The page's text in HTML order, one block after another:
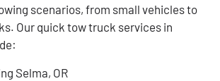
scenarios, from small vehicles to
Our quick tow truck services in
Selma, OR